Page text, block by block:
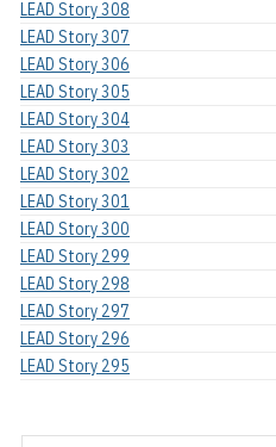
LEAD Story 308
LEAD Story 307
LEAD Story 306
LEAD Story 305
LEAD Story 304
LEAD Story 303
LEAD Story 302
LEAD Story 301
LEAD Story 300
LEAD Story 299
LEAD Story 298
LEAD Story 297
LEAD Story 296
LEAD Story 295